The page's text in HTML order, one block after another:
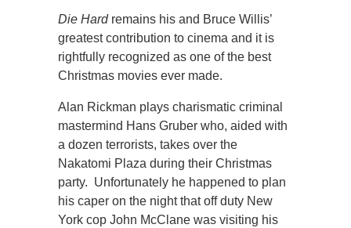
Die Hardremains his and Bruce Willis’
greatest contribution to cinema and it is
rightfully recognized as one of the best
Christmas movies ever made.
Alan Rickman plays charismatic criminal
mastermind Hans Gruber who, aided with
a dozen terrorists, takes over the
Nakatomi Plaza during their Christmas
party. Unfortunately he happened to plan
his caper on the night that off duty New
York cop John McClane was visiting his